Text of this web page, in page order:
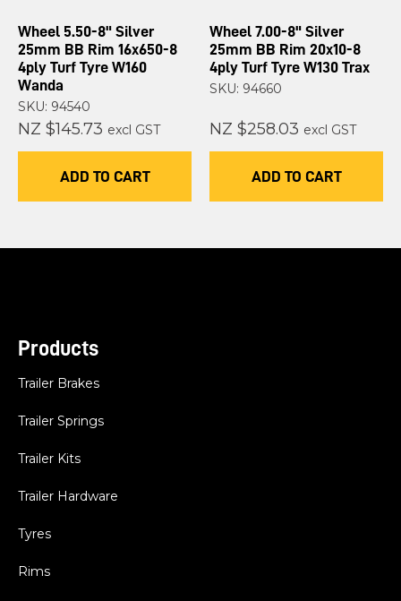
Wheel 5.50-8" Silver
25mm BB Rim 16x650-8
4ply Turf Tyre W160
Wanda
SKU: 94540
NZ $145.73 excl GST
ADD TO CART
Wheel 7.00-8" Silver
25mm BB Rim 20x10-8
4ply Turf Tyre W130 Trax
SKU: 94660
NZ $258.03 excl GST
ADD TO CART
Products
Trailer Brakes
Trailer Springs
Trailer Kits
Trailer Hardware
Tyres
Rims